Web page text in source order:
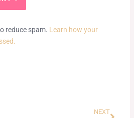
reduce spam. Learn how your
NEXT